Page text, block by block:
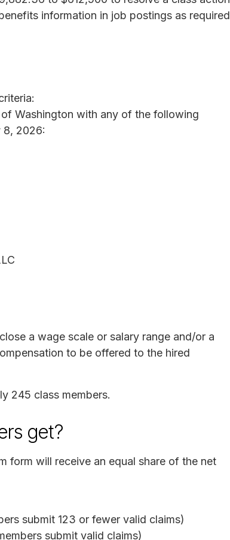
information in job postings as required
Washington with any of the following
8, 2026:
a wage scale or salary range and/or a
to be offered to the hired
245 class members.
get?
form will receive an equal share of the net
submit 123 or fewer valid claims)
submit valid claims)